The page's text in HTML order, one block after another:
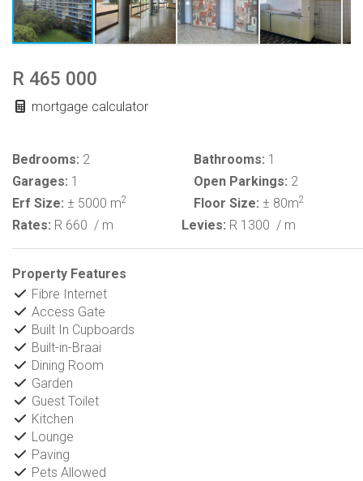
R 465 000
mortgage calculator
Bedrooms: 2 Bathrooms: 1
Garages: 1 Open Parkings: 2
Erf Size: ± 5000 m2 Floor Size: ± 80m2
Rates: R 660 / m Levies: R 1300 / m
Property Features
Fibre Internet
Access Gate
Built In Cupboards
Built-in-Braai
Dining Room
Garden
Guest Toilet
Kitchen
Lounge
Paving
Pets Allowed